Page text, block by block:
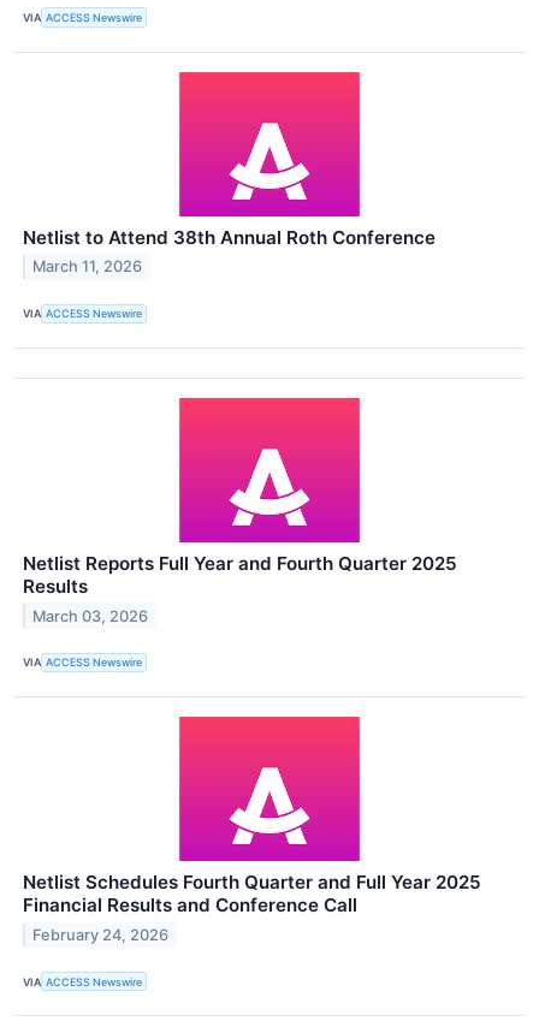
VIA ACCESS Newswire
Netlist to Attend 38th Annual Roth Conference
March 11, 2026
VIA ACCESS Newswire
Netlist Reports Full Year and Fourth Quarter 2025
Results
March 03, 2026
VIA ACCESS Newswire
Netlist Schedules Fourth Quarter and Full Year 2025
Financial Results and Conference Call
February 24, 2026
VIA ACCESS Newswire